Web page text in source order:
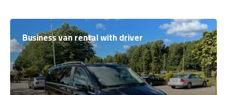
Business van rental with driver